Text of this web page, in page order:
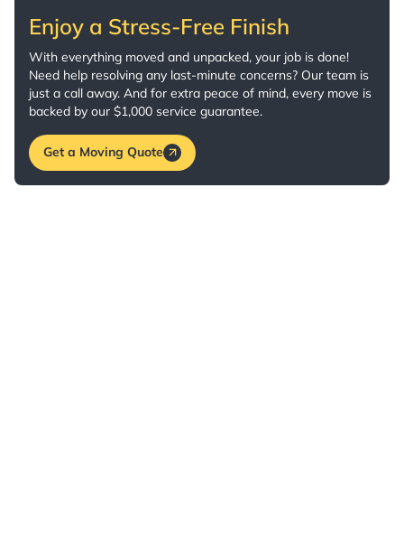
Enjoy a Stress-Free Finish
With everything moved and unpacked, your job is done!
Need help resolving any last-minute concerns? Our team is
just a call away. And for extra peace of mind, every move is
backed by our $1,000 service guarantee.
Get a Moving Quote